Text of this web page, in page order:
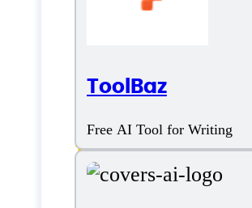
ToolBaz
Free AI Tool for Writing
AI Voices Variety
Customizable Voices
Text to Speech